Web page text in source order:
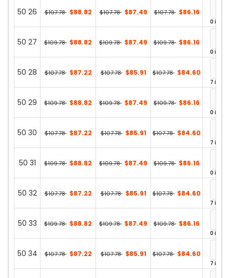
50 26 $107.78 $88.82 $107.78 $87.49 $107.78 $86.16
0 in
50 27 $109.78 $88.82 $109.78 $87.49 $109.78 $86.16
0 in
50 28 $107.78 $87.22 $107.78 $85.91 $107.78 $84.60
7 in
50 29 $109.78 $88.82 $109.78 $87.49 $109.78 $86.16
0 in
50 30 $107.78 $87.22 $107.78 $85.91 $107.78 $84.60
7 in
50 31 $109.78 $88.82 $109.78 $87.49 $109.78 $86.16
0 in
50 32 $107.78 $87.22 $107.78 $85.91 $107.78 $84.60
7 in
50 33 $109.78 $88.82 $109.78 $87.49 $109.78 $86.16
0 in
50 34 $107.78 $87.22 $107.78 $85.91 $107.78 $84.60
7 in